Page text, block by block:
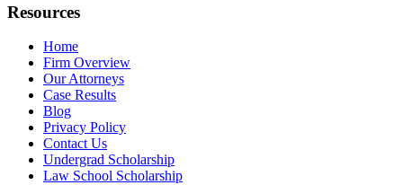
Resources
Home
Firm Overview
Our Attorneys
Case Results
Blog
Privacy Policy
Contact Us
Undergrad Scholarship
Law School Scholarship